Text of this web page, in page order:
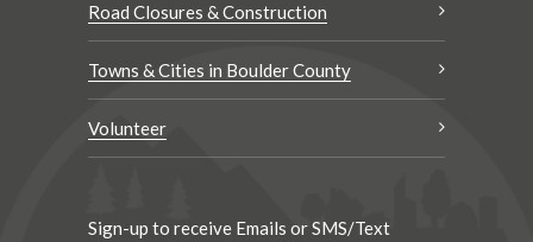
Road Closures & Construction
Towns & Cities in Boulder County
Volunteer
Sign-up to receive Emails or SMS/Text